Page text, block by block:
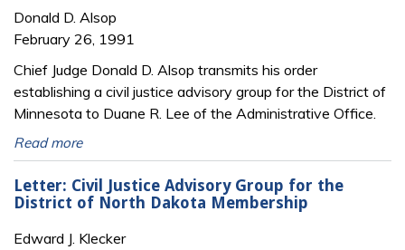
Donald D. Alsop
February 26, 1991
Chief Judge Donald D. Alsop transmits his order
establishing a civil justice advisory group for the District of
Minnesota to Duane R. Lee of the Administrative Office.
Read more
Letter: Civil Justice Advisory Group for the
District of North Dakota Membership
Edward J. Klecker